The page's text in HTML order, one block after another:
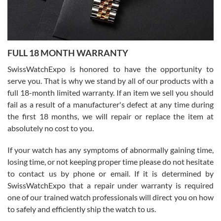
Ronak Patel
7/27/2026
Worked with Jason and from day one had an amazing experience.
knowledge. We discussed several watches over several week
with Jason, and Swiss watch Expo. I will be a repeat customer.
Roberto Alomar
7/26/2026
Great watch, will purchase many after the amazing experience! I
am.on.my second cartier watch, tank large!
FULL 18 MONTH WARRANTY
SwissWatchExpo is honored to have the opportunity to
serve you. That is why we stand by all of our products with a
full 18-month limited warranty. If an item we sell you should
fail as a result of a manufacturer's defect at any time during
the first 18 months, we will repair or replace the item at
absolutely no cost to you.
If your watch has any symptoms of abnormally gaining time,
losing time, or not keeping proper time please do not hesitate
to contact us by phone or email. If it is determined by
SwissWatchExpo that a repair under warranty is required
one of our trained watch professionals will direct you on how
to safely and efficiently ship the watch to us.